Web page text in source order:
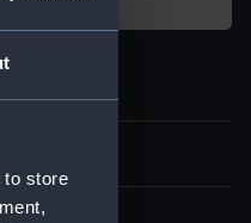
to store